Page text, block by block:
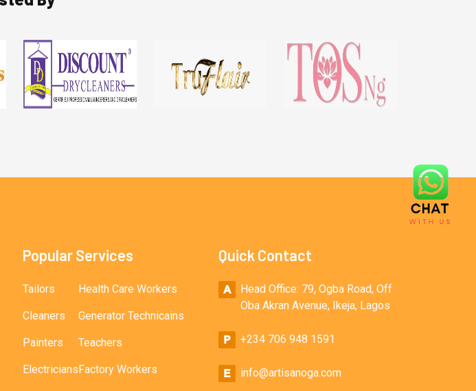
Popular Services
Tailors
Cleaners
Painters
Electricians
Health Care Workers
Generator Technicains
Teachers
Factory Workers
Quick Contact
Head Office: 79, Ogba Road, Off
Oba Akran Avenue, Ikeja, Lagos
+234 706 948 1591
info@artisanoga.com